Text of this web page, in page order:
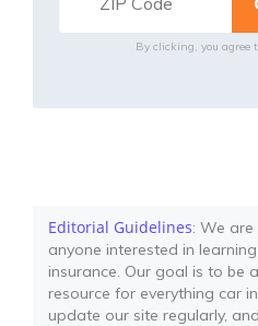
By clicking, you agree
Editorial Guidelines: We
anyone interested in
insurance. Our goal is to be
resource for everything car
update our site regularly,